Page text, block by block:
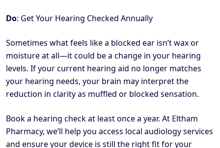
Do: Get Your Hearing Checked Annually
Sometimes what feels like a blocked ear isn’t wax or
moisture at all—it could be a change in your hearing
levels. If your current hearing aid no longer matches
your hearing needs, your brain may interpret the
reduction in clarity as muffled or blocked sensation.
Book a hearing check at least once a year. At Eltham
Pharmacy, we’ll help you access local audiology services
and ensure your device is still the right fit for your